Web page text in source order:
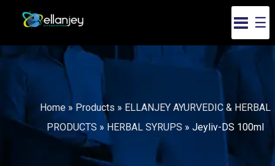
☰
Home» Products » ELLANJEY AYURVEDIC & HERBAL
PRODUCTS » HERBAL SYRUPS » Jeyliv-DS 100ml